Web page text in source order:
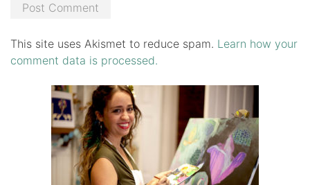
This site uses Akismet to reduce spam. Learn how your
comment data is processed.